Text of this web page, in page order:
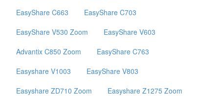
EasyShare C663
EasyShare C703
EasyShare V530 Zoom
EasyShare V603
Advantix C850 Zoom
EasyShare C763
Easyshare V1003
EasyShare V803
Easyshare ZD710 Zoom
Easyshare Z1275 Zoom